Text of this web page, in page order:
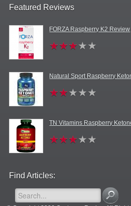
Featured Reviews
FORZA Raspberry K2 Review
Natural Sport Raspberry
TN Vitamins Raspberry
Find Articles: